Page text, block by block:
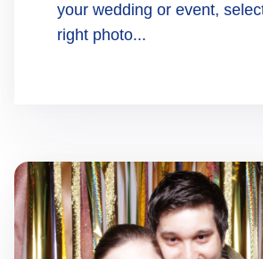
your wedding or event,
right photo...